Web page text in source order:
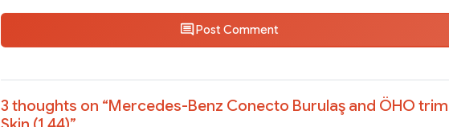
Post Comment
3 thoughts on “Mercedes-Benz Conecto Burulaş and ÖHO trim